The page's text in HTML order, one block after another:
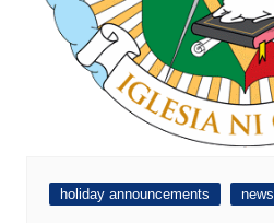
holiday announcements news